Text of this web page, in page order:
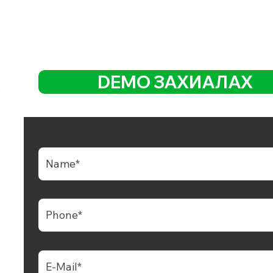
POS, QR захиалга, CRM үнэнч,
дижитал төлбөр бүхий хамгийн
хөгжиж буй үүлэн платформ.
+65 6681 6538
DEMO ЗАХИАЛАХ